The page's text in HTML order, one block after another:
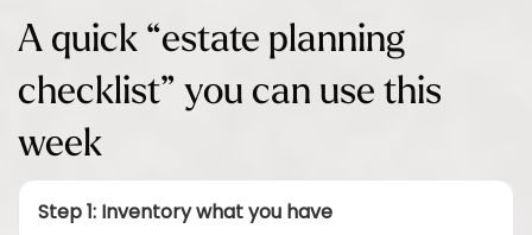
A quick “estate planning
checklist” you can use this
week
Step 1: Inventory what you have